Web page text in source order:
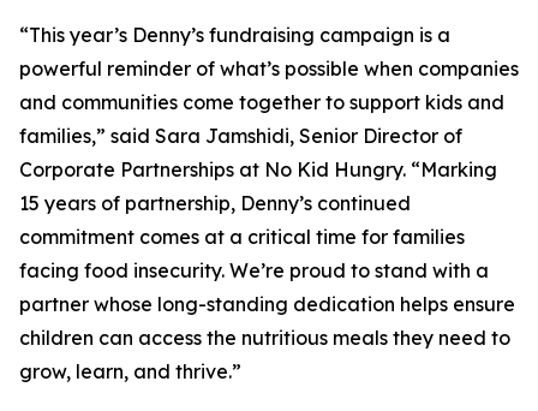
“This year’s Denny’s fundraising campaign is a
powerful reminder of what’s possible when companies
and communities come together to support kids and
families,” said Sara Jamshidi, Senior Director of
Corporate Partnerships at No Kid Hungry. “Marking
15 years of partnership, Denny’s continued
commitment comes at a critical time for families
facing food insecurity. We’re proud to stand with a
partner whose long-standing dedication helps ensure
children can access the nutritious meals they need to
grow, learn, and thrive.”